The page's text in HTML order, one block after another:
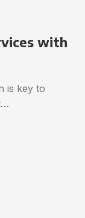
with
is key to